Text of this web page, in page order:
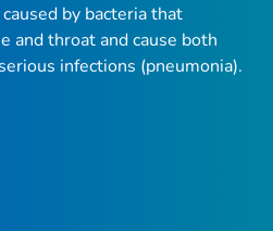
by bacteria that
and throat and cause both
infections (pneumonia).